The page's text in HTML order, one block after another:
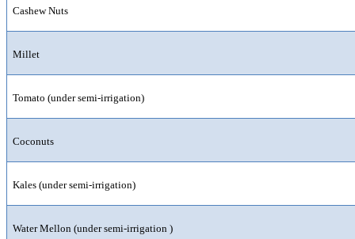
Cashew Nuts
Millet
Tomato (under semi-irrigation)
Coconuts
Kales (under semi-irrigation)
Water Mellon (under semi-irrigation )